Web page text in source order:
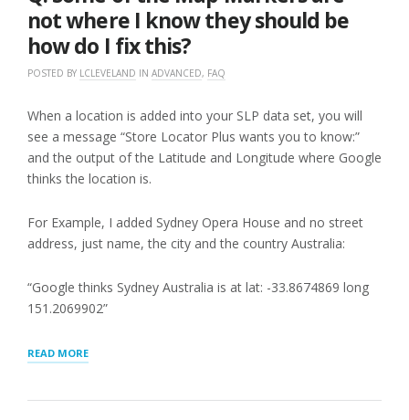
THE
WAY
IT
TO,
not where I know they should be
how do I fix this?
POSTED BY LCLEVELAND IN ADVANCED, FAQ
When a location is added into your SLP data set, you will
see a message “Store Locator Plus wants you to know:”
and the output of the Latitude and Longitude where Google
thinks the location is.
For Example, I added Sydney Opera House and no street
address, just name, the city and the country Australia:
“Google thinks Sydney Australia is at lat: -33.8674869 long
151.2069902”
READ MORE“Q:
THE